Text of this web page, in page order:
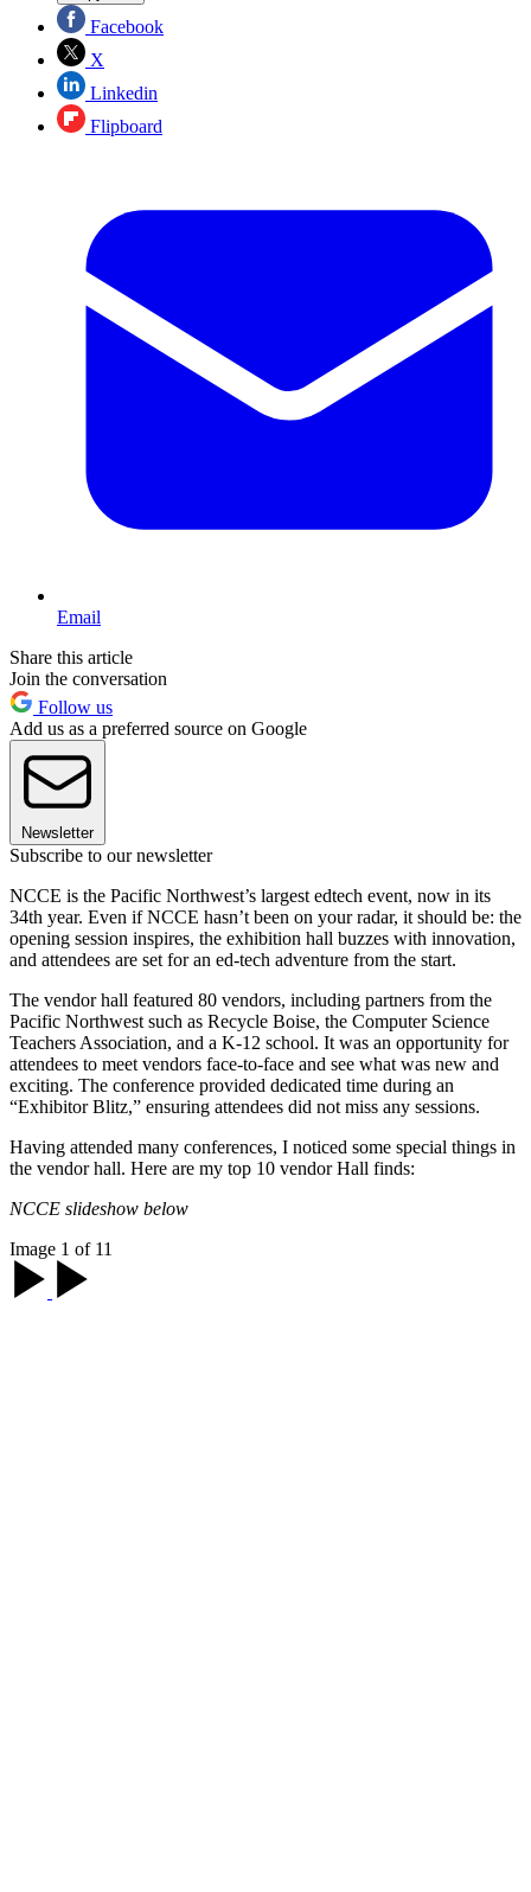
Facebook
X
Linkedin
Flipboard
Email
Share this article
Join the conversation
Follow us
Add us as a preferred source on Google
Newsletter
Subscribe to our newsletter
NCCE is the Pacific Northwest’s largest edtech event, now in its
34th year. Even if NCCE hasn’t been on your radar, it should be: the
opening session inspires, the exhibition hall buzzes with innovation,
and attendees are set for an ed-tech adventure from the start.
The vendor hall featured 80 vendors, including partners from the
Pacific Northwest such as Recycle Boise, the Computer Science
Teachers Association, and a K-12 school. It was an opportunity for
attendees to meet vendors face-to-face and see what was new and
exciting. The conference provided dedicated time during an
“Exhibitor Blitz,” ensuring attendees did not miss any sessions.
Having attended many conferences, I noticed some special things in
the vendor hall. Here are my top 10 vendor Hall finds:
NCCE slideshow below
Image 1 of 11